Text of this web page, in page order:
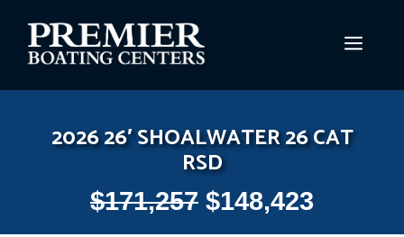
content
2026 26′ SHOALWATER 26 CAT
RSD
$171,257 $148,423